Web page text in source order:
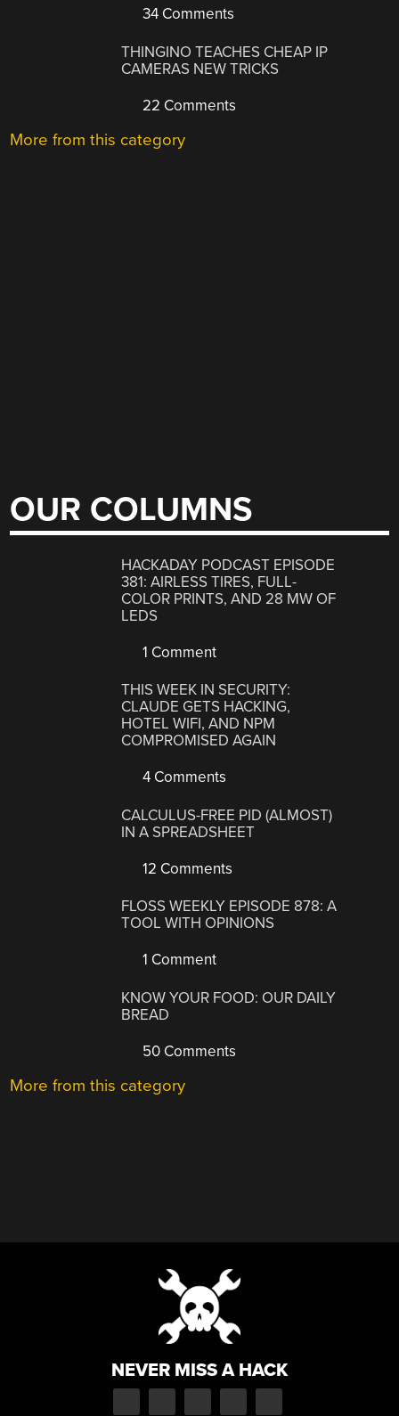
34 Comments
THINGINO TEACHES CHEAP IP
CAMERAS NEW TRICKS
22 Comments
More from this category
OUR COLUMNS
HACKADAY PODCAST EPISODE
381: AIRLESS TIRES, FULL-
COLOR PRINTS, AND 28 MW OF
LEDS
1 Comment
THIS WEEK IN SECURITY:
CLAUDE GETS HACKING,
HOTEL WIFI, AND NPM
COMPROMISED AGAIN
4 Comments
CALCULUS-FREE PID (ALMOST)
IN A SPREADSHEET
12 Comments
FLOSS WEEKLY EPISODE 878: A
TOOL WITH OPINIONS
1 Comment
KNOW YOUR FOOD: OUR DAILY
BREAD
50 Comments
More from this category
NEVER MISS A HACK